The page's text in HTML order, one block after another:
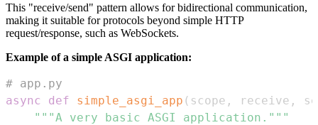
This "receive/send" pattern allows for bidirectional communication,
making it suitable for protocols beyond simple HTTP
request/response, such as WebSockets.
Example of a simple ASGI application:
# app.py
async
def simple_asgi_app ( scope , receive ,
"""A very basic ASGI application."""